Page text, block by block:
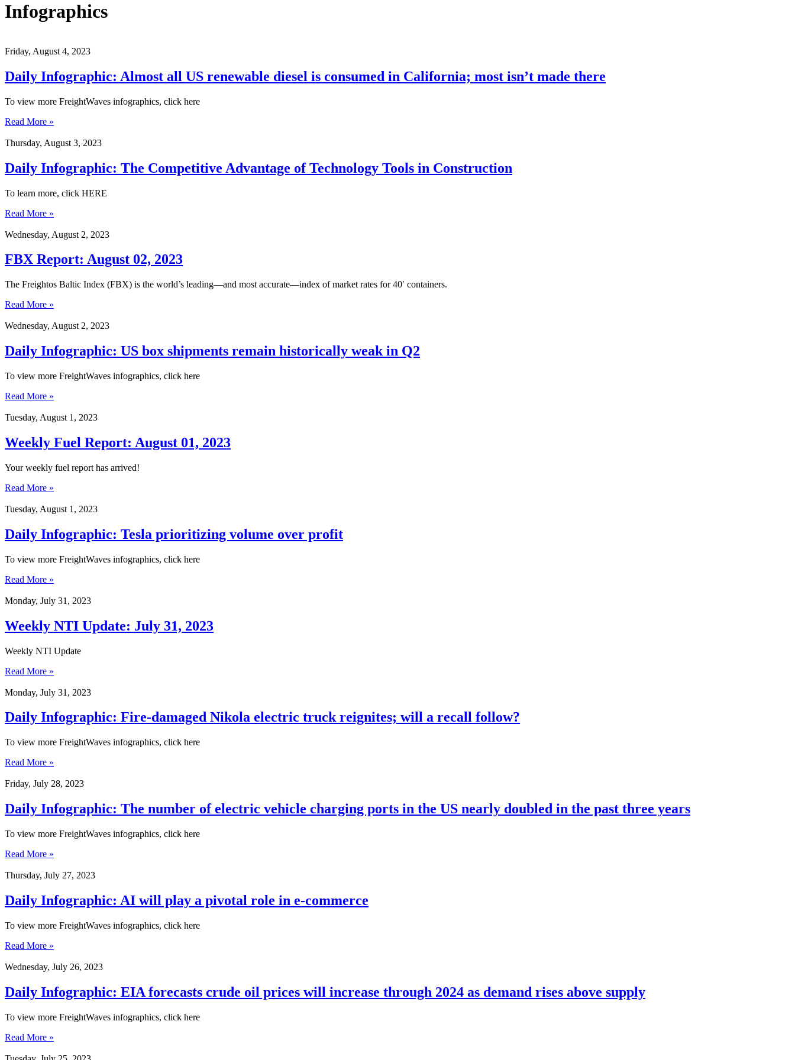
Infographics
Friday, August 4, 2023
Daily Infographic: Almost all US renewable diesel is consumed in California; most isn’t made there
To view more FreightWaves infographics, click here
Read More »
Thursday, August 3, 2023
Daily Infographic: The Competitive Advantage of Technology Tools in Construction
To learn more, click HERE
Read More »
Wednesday, August 2, 2023
FBX Report: August 02, 2023
The Freightos Baltic Index (FBX) is the world’s leading—and most accurate—index of market rates for 40′ containers.
Read More »
Wednesday, August 2, 2023
Daily Infographic: US box shipments remain historically weak in Q2
To view more FreightWaves infographics, click here
Read More »
Tuesday, August 1, 2023
Weekly Fuel Report: August 01, 2023
Your weekly fuel report has arrived!
Read More »
Tuesday, August 1, 2023
Daily Infographic: Tesla prioritizing volume over profit
To view more FreightWaves infographics, click here
Read More »
Monday, July 31, 2023
Weekly NTI Update: July 31, 2023
Weekly NTI Update
Read More »
Monday, July 31, 2023
Daily Infographic: Fire-damaged Nikola electric truck reignites; will a recall follow?
To view more FreightWaves infographics, click here
Read More »
Friday, July 28, 2023
Daily Infographic: The number of electric vehicle charging ports in the US nearly doubled in the past three years
To view more FreightWaves infographics, click here
Read More »
Thursday, July 27, 2023
Daily Infographic: AI will play a pivotal role in e-commerce
To view more FreightWaves infographics, click here
Read More »
Wednesday, July 26, 2023
Daily Infographic: EIA forecasts crude oil prices will increase through 2024 as demand rises above supply
To view more FreightWaves infographics, click here
Read More »